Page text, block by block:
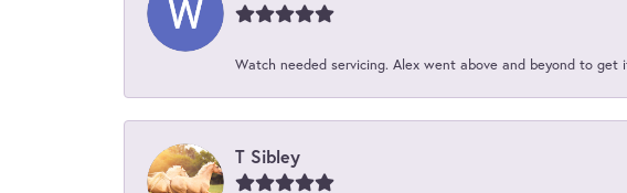
Watch needed servicing. Alex went above and beyond to get
T Sibley